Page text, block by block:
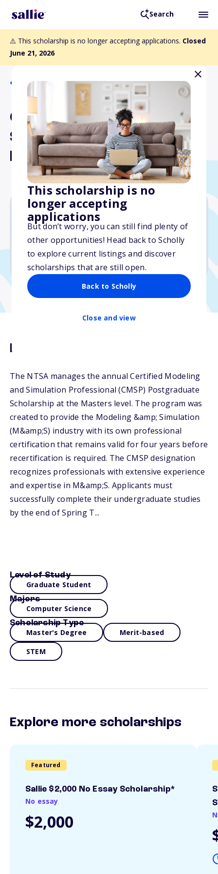
Search
⚠️ This scholarship is no longer accepting applications. Closed
June 21, 2026
This scholarship is no
longer accepting
applications
But don’t worry, you can still find plenty of
other opportunities! Head back to Scholly
to explore current listings and discover
scholarships that are still open.
Back to Scholly
Close and view
Back to Scholarships
Certified Modeling and
Simulation Professional
Postgraduate Scholarship
$5,000
Due: June 21, 2026
No min. GPA required
Description
The NTSA manages the annual Certified Modeling
and Simulation Professional (CMSP) Postgraduate
Scholarship at the Masters level. The program was
created to provide the Modeling &amp; Simulation
(M&amp;S) industry with its own professional
certification that remains valid for four years before
recertification is required. The CMSP designation
recognizes professionals with extensive experience
and expertise in M&amp;S. Applicants must
successfully complete their undergraduate studies
by the end of Spring T...
Level of Study
Graduate Student
Majors
Computer Science
Scholarship Type
Master's Degree Merit-based
STEM
Explore more scholarships
Featured
Sallie $2,000 No Essay Scholarship*
No essay
$2,000